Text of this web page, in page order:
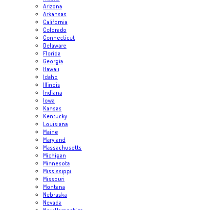
Arizona
Arkansas
California
Colorado
Connecticut
Delaware
Florida
Georgia
Hawaii
Idaho
Illinois
Indiana
Iowa
Kansas
Kentucky
Louisiana
Maine
Maryland
Massachusetts
Michigan
Minnesota
Mississippi
Missouri
Montana
Nebraska
Nevada